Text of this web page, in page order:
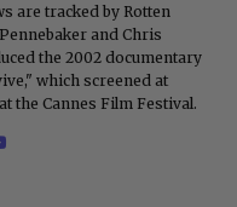
are tracked by Rotten
and Chris
the 2002 documentary
which screened at
the Cannes Film Festival.